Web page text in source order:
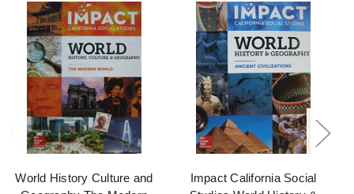
World History Culture and
Impact California Social